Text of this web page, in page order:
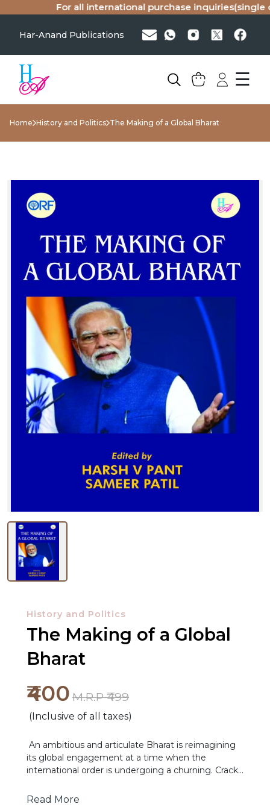
For all international purchase inquiries(single
Har-Anand Publications
☰
NEW
BROWSE
BY
SUBJECT
Home History and Politics The Making of a Global Bharat
History and Politics
The Making of a Global
Bharat
₹400 M.R.P ₹499
(Inclusive of all taxes)
An ambitious and articulate Bharat is reimagining
its global engagement at a time when the
international order is undergoing a churning. Cracks
built on a foundation of hope and cooperation. The
Read More